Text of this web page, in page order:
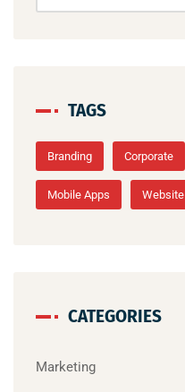
TAGS
Branding Corporate
Mobile Apps Website
CATEGORIES
Marketing